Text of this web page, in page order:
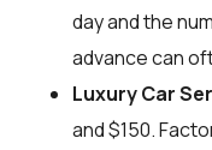
day and the
advance can
Luxury Car
and $150.